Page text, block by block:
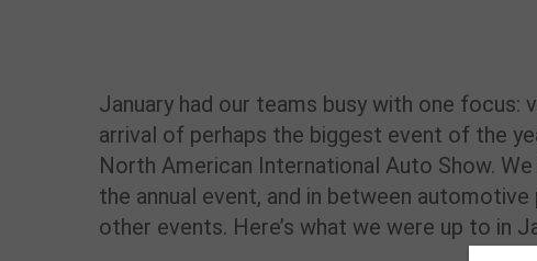
January had our teams busy with one
arrival of perhaps the biggest event of the
North American International Auto Show.
the annual event, and in between
other events. Here’s what we were up to in